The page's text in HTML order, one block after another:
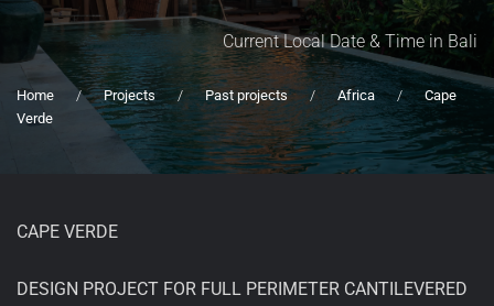
Current Local Date & Time in Bali
Home Projects Past projects Africa
Cape
Verde
CAPE VERDE
DESIGN PROJECT FOR FULL PERIMETER CANTILEVERED